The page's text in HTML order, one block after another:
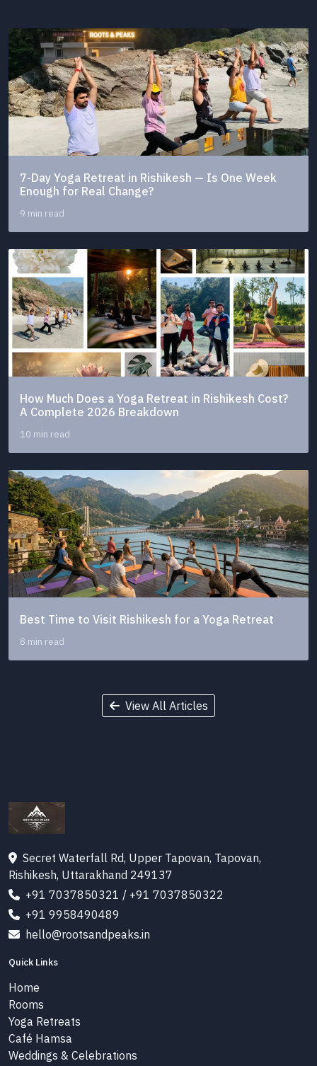
7-Day Yoga Retreat in Rishikesh — Is One Week
Enough for Real Change?
9 min read
How Much Does a Yoga Retreat in Rishikesh Cost?
A Complete 2026 Breakdown
10 min read
Best Time to Visit Rishikesh for a Yoga Retreat
8 min read
View All Articles
Secret Waterfall Rd, Upper Tapovan, Tapovan,
Rishikesh, Uttarakhand 249137
+91 7037850321 / +91 7037850322
+91 9958490489
hello@rootsandpeaks.in
Quick Links
Home
Rooms
Yoga Retreats
Café Hamsa
Weddings & Celebrations